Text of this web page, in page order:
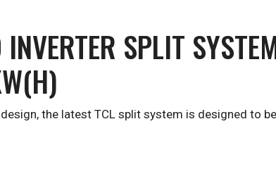
SPLIT
the latest TCL split system is designed to